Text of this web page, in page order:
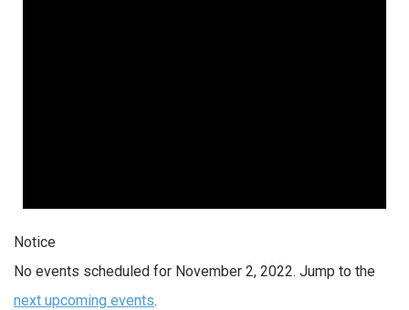
Notice
No events scheduled for November 2, 2022. Jump to the
next upcoming events.